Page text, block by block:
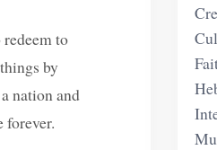
to
by
nation and
forever.